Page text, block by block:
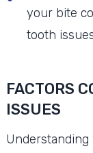
your bite
tooth
FACTORS
ISSUES